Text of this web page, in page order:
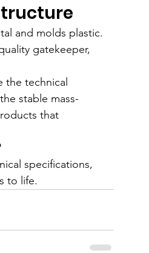
and molds plastic.
gatekeeper,
technical
stable mass-
that
specifications,
to life.